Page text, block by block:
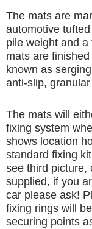
The mats are
automotive
pile weight and
mats are
known as
anti-slip,
The mats will
fixing system
shows location
standard fixing
see third picture,
supplied, if you
car please ask!
fixing rings will
securing points